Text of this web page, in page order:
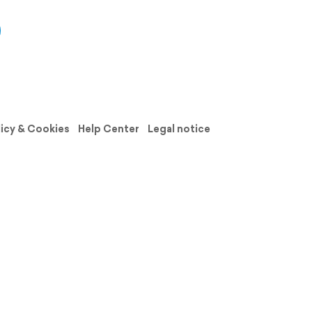
& Cookies Help Center Legal notice